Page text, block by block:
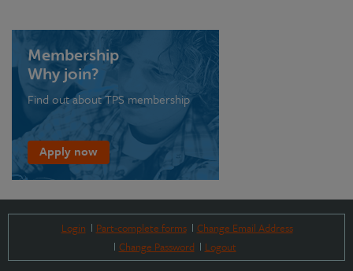
Membership
Why join?
Find out about TPS membership
Apply now
Login Part-complete forms
Change Email Address
Change Password
Logout